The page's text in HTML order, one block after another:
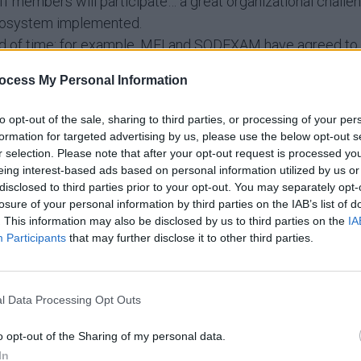
My Personal Information
opt-out of the sale, sharing to third parties, or processing of your
for targeted advertising by us, please use the below opt-out
selection. Please note that after your opt-out request is processed
interest-based ads based on personal information utilized by us
to third parties prior to your opt-out. You may separately
of your personal information by third parties on the IAB’s list of
This information may also be disclosed by us to third parties on the
Participants that may further disclose it to other third parties.
Data Processing Opt Outs
opt-out of the Sharing of my personal data.
implemented.
time: for example, MFI and SODEXAM have agreed
to optimize rice cultivation. That’s what we call a
Mr. Daouda KONATE and all his staff for the warm
Michel Pinghouinde, representatives of the World